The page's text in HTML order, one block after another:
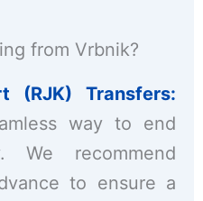
from Vrbnik?
(RJK) Transfers:
way to end
We recommend
to ensure a